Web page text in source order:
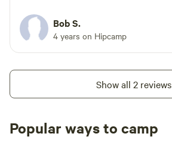
Bob S.
4 years on Hipcamp
Show all 2 reviews
Popular ways to camp